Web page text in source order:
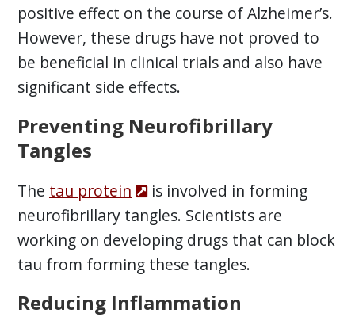
positive effect on the course of Alzheimer’s.
However, these drugs have not proved to
be beneficial in clinical trials and also have
significant side effects.
Preventing Neurofibrillary
Tangles
The tau protein
is involved in forming
neurofibrillary tangles. Scientists are
working on developing drugs that can block
tau from forming these tangles.
Reducing Inflammation